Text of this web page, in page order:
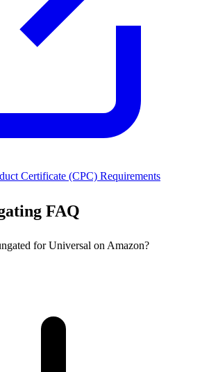
Certificate (CPC) Requirements
FAQ
for Universal on Amazon?